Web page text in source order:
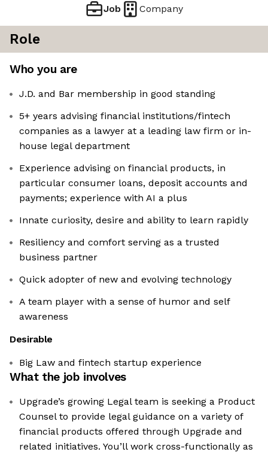
Job Company
Role
Who you are
J.D. and Bar membership in good standing
5+ years advising financial institutions/fintech
companies as a lawyer at a leading law firm or in-
house legal department
Experience advising on financial products, in
particular consumer loans, deposit accounts and
payments; experience with AI a plus
Innate curiosity, desire and ability to learn rapidly
Resiliency and comfort serving as a trusted
business partner
Quick adopter of new and evolving technology
A team player with a sense of humor and self
awareness
Desirable
Big Law and fintech startup experience
What the job involves
Upgrade’s growing Legal team is seeking a Product
Counsel to provide legal guidance on a variety of
financial products offered through Upgrade and
related initiatives. You’ll work cross-functionally as